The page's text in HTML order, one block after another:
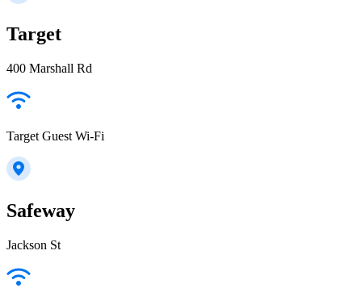
Target
400 Marshall Rd
Target Guest Wi-Fi
Safeway
Jackson St